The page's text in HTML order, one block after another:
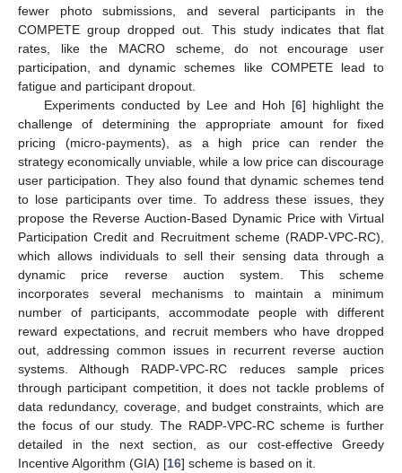
fewer photo submissions, and several participants in the
COMPETE group dropped out. This study indicates that flat
rates, like the MACRO scheme, do not encourage user
participation, and dynamic schemes like COMPETE lead to
fatigue and participant dropout.
Experiments conducted by Lee and Hoh [6] highlight the
challenge of determining the appropriate amount for fixed
pricing (micro-payments), as a high price can render the
strategy economically unviable, while a low price can discourage
user participation. They also found that dynamic schemes tend
to lose participants over time. To address these issues, they
propose the Reverse Auction-Based Dynamic Price with Virtual
Participation Credit and Recruitment scheme (RADP-VPC-RC),
which allows individuals to sell their sensing data through a
dynamic price reverse auction system. This scheme
incorporates several mechanisms to maintain a minimum
number of participants, accommodate people with different
reward expectations, and recruit members who have dropped
out, addressing common issues in recurrent reverse auction
systems. Although RADP-VPC-RC reduces sample prices
through participant competition, it does not tackle problems of
data redundancy, coverage, and budget constraints, which are
the focus of our study. The RADP-VPC-RC scheme is further
detailed in the next section, as our cost-effective Greedy
Incentive Algorithm (GIA) [16] scheme is based on it.